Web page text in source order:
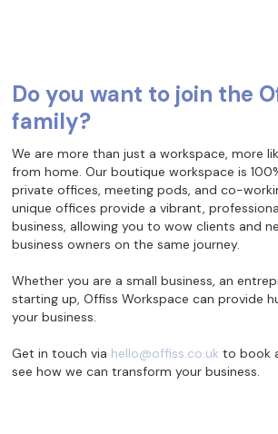
Do you want to join the
family?
We are more than just a workspace, more
from home. Our boutique workspace is
private offices, meeting pods, and co-
unique offices provide a vibrant,
business, allowing you to wow clients and
business owners on the same journey.
Whether you are a small business, an
starting up, Offiss Workspace can provide
your business.
Get in touch via hello@offiss.co.uk to book
see how we can transform your business.